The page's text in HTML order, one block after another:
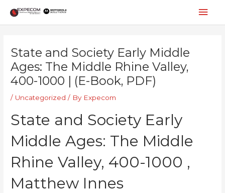
content
State and Society Early Middle
Ages: The Middle Rhine Valley,
400-1000 | (E-Book, PDF)
/ Uncategorized / By Expecom
State and Society Early
Middle Ages: The Middle
Rhine Valley, 400-1000 ,
Matthew Innes